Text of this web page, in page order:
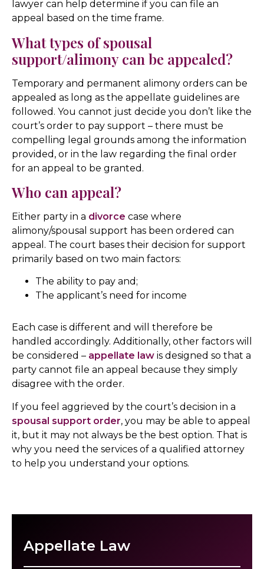
Appellate Law
lawyer can help determine if you can file an
appeal based on the time frame.
What types of spousal
support/alimony can be appealed?
Temporary and permanent alimony orders can be
appealed as long as the appellate guidelines are
followed. You cannot just decide you don’t like the
court’s order to pay support – there must be
compelling legal grounds among the information
provided, or in the law regarding the final order
for an appeal to be granted.
Who can appeal?
Either party in a divorce case where
alimony/spousal support has been ordered can
appeal. The court bases their decision for support
primarily based on two main factors:
The ability to pay and;
The applicant’s need for income
Each case is different and will therefore be
handled accordingly. Additionally, other factors will
be considered – appellate law is designed so that a
party cannot file an appeal because they simply
disagree with the order.
If you feel aggrieved by the court’s decision in a
spousal support order, you may be able to appeal
it, but it may not always be the best option. That is
why you need the services of a qualified attorney
to help you understand your options.